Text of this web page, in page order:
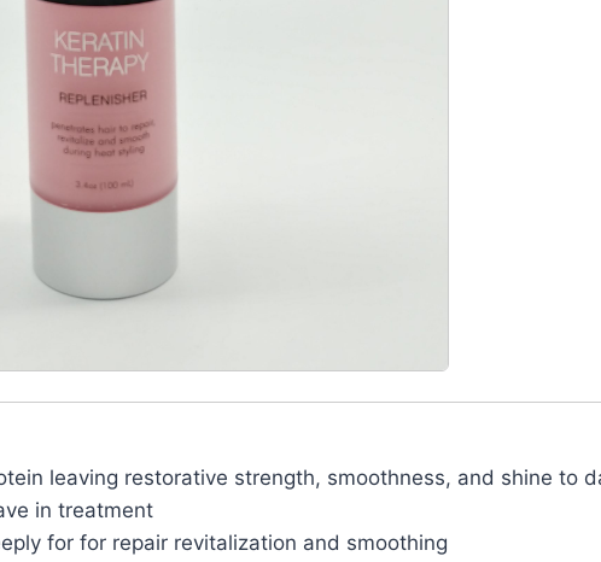
leaving restorative strength, smoothness, and shine to
in treatment
for for repair revitalization and smoothing